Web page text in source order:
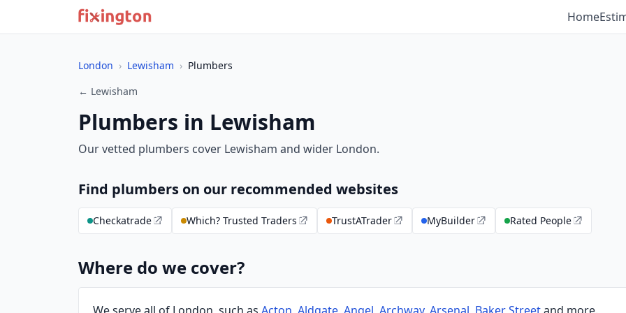
Home
London › Lewisham › Plumbers
← Lewisham
Plumbers in Lewisham
Our vetted plumbers cover Lewisham and wider London.
Find plumbers on our recommended websites
Checkatrade Which? Trusted Traders TrustATrader MyBuilder Rated People
Where do we cover?